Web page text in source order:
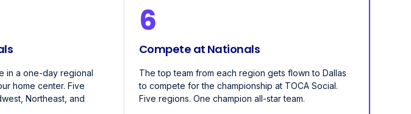
in a one-day regional
home center. Five
Northeast, and
6
Compete at Nationals
The top team from each region gets flown to Dallas
to compete for the championship at TOCA Social.
Five regions. One champion all-star team.